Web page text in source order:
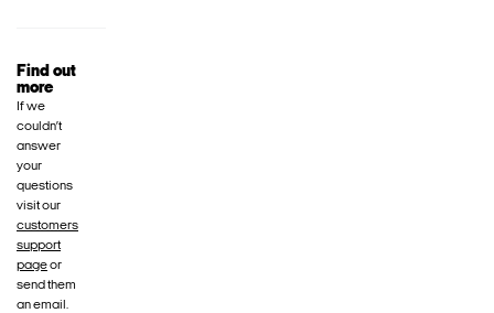
Find out
more
If we
couldn’t
answer
your
questions
visit our
customers
support
pageor
send them
an email.